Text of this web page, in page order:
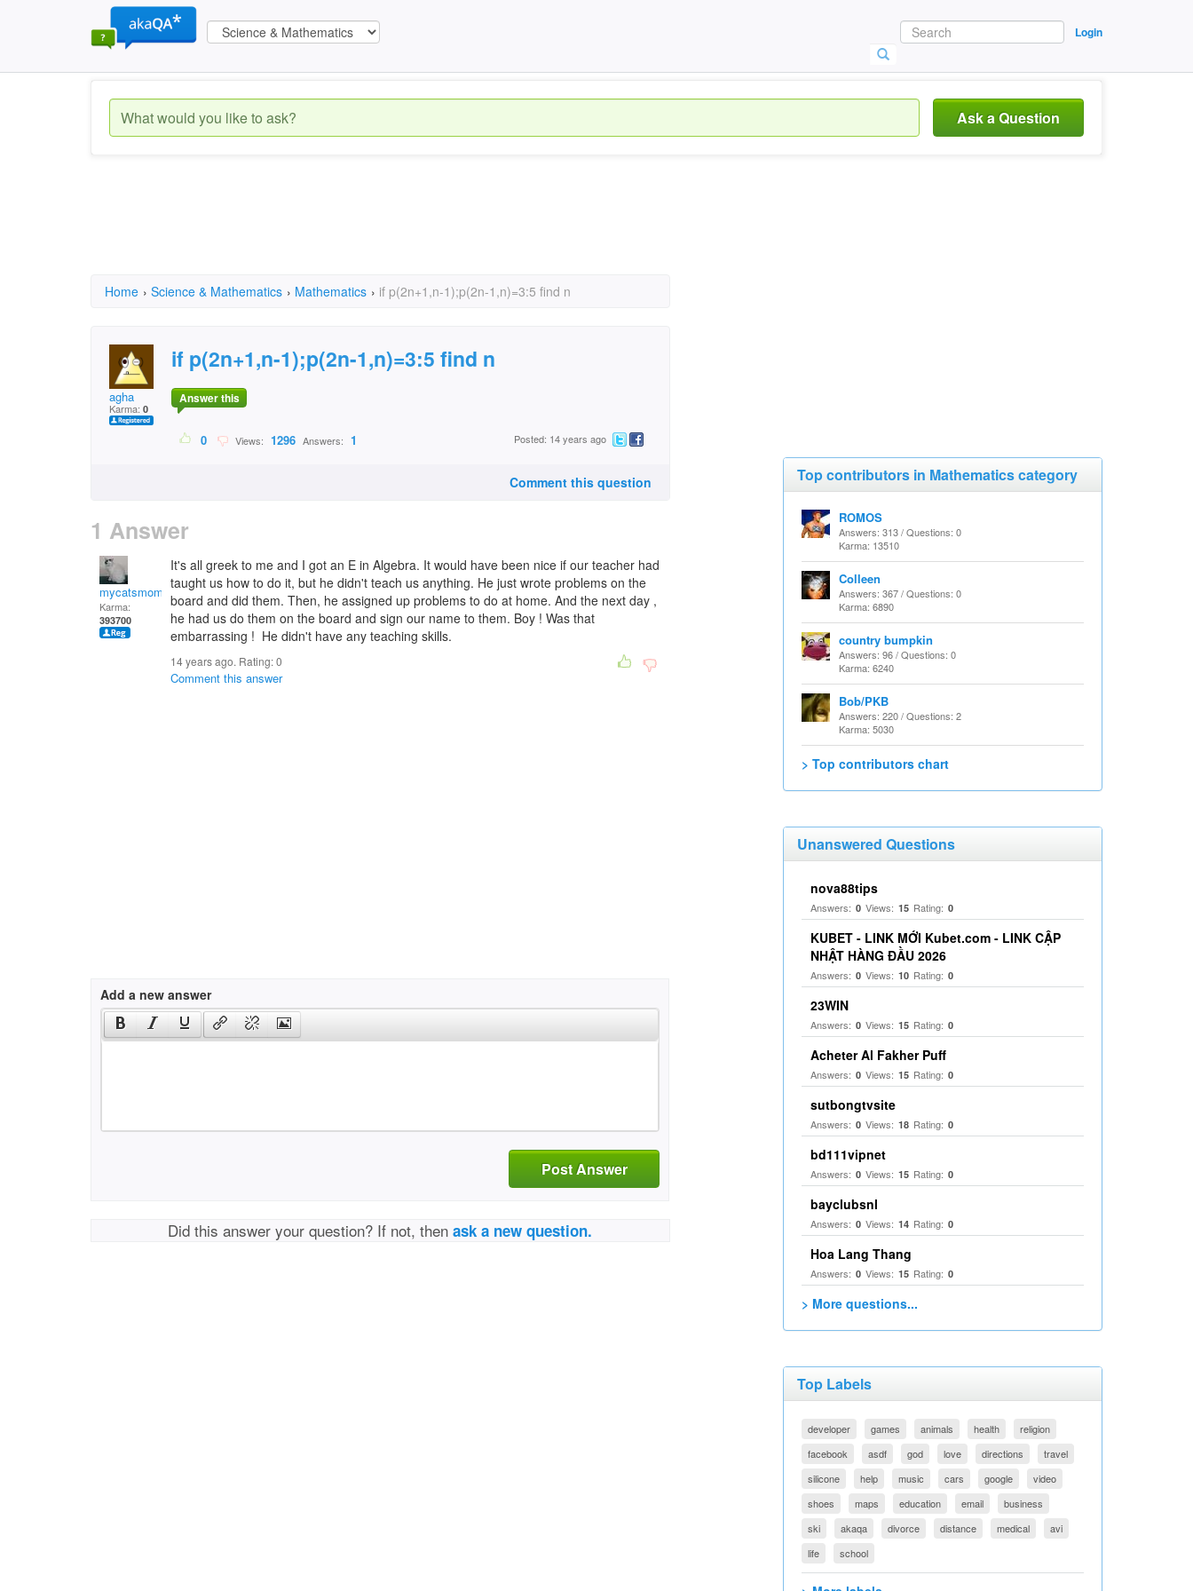
Login
Ask a Question
Home › Science & Mathematics › Mathematics › if p(2n+1,n-1);p(2n-1,n)=3:5 find n
agha
Karma: 0
if p(2n+1,n-1);p(2n-1,n)=3:5 find n
Answer this
0 Views: 1296 Answers: 1 Posted: 14 years ago
Comment this question
1 Answer
mycatsmom
Karma:
393700
It's all greek to me and I got an E in Algebra. It would have been nice if our teacher had
taught us how to do it, but he didn't teach us anything. He just wrote problems on the
board and did them. Then, he assigned up problems to do at home. And the next day ,
he had us do them on the board and sign our name to them. Boy ! Was that
embarrassing ! He didn't have any teaching skills.
14 years ago. Rating:0
Comment this answer
Add a new answer
Post Answer
Did this answer your question? If not, thenask a new question.
Top contributors in Mathematics category
ROMOS
Answers: 313 / Questions: 0
Karma: 13510
Colleen
Answers: 367 / Questions: 0
Karma: 6890
country bumpkin
Answers: 96 / Questions: 0
Karma: 6240
Bob/PKB
Answers: 220 / Questions: 2
Karma: 5030
> Top contributors chart
Unanswered Questions
nova88tips
Answers: 0 Views: 15 Rating: 0
KUBET - LINK MỚI Kubet.com - LINK CẬP
NHẬT HÀNG ĐẦU 2026
Answers: 0 Views: 10 Rating: 0
23WIN
Answers: 0 Views: 15 Rating: 0
Acheter Al Fakher Puff
Answers: 0 Views: 15 Rating: 0
sutbongtvsite
Answers: 0 Views: 18 Rating: 0
bd111vipnet
Answers: 0 Views: 15 Rating: 0
bayclubsnl
Answers: 0 Views: 14 Rating: 0
Hoa Lang Thang
Answers: 0 Views: 15 Rating: 0
> More questions...
Top Labels
developer games animals health
religion
facebook
asdf god love directions
travel
silicone
help music cars google
video
shoes
maps education email
business
ski
akaqa divorce distance medical
avi
life
school